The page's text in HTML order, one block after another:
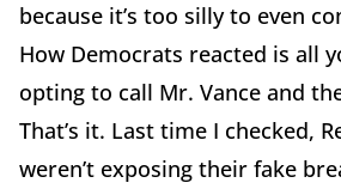
because it’s too silly to even
How Democrats reacted is all
opting to call Mr. Vance and
That’s it. Last time I checked,
weren’t exposing their fake